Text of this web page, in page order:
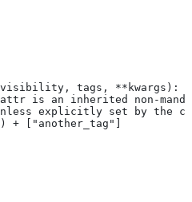
visibility, tags, **kwargs):
is an inherited non-
explicitly set by the
+ ["another_tag"]